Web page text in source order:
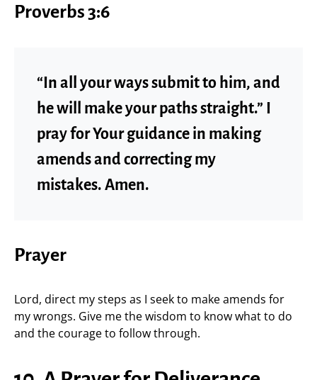
Proverbs 3:6
“In all your ways submit to him, and
he will make your paths straight.” I
pray for Your guidance in making
amends and correcting my
mistakes. Amen.
Prayer
Lord, direct my steps as I seek to make amends for
my wrongs. Give me the wisdom to know what to do
and the courage to follow through.